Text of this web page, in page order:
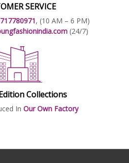
SERVICE
, (10 AM – 6 PM)
(24/7)
Collections
In Our Own Factory